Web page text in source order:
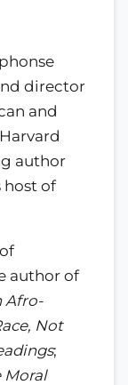
director
and
author
host of
author of
Afro-
Not
;
Moral